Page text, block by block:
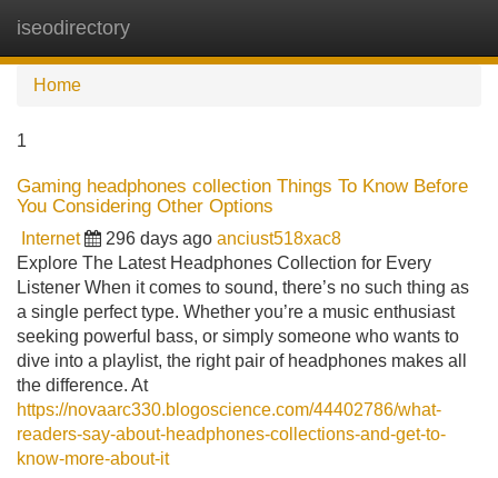
iseodirectory
Home
1
Gaming headphones collection Things To Know Before
You Considering Other Options
Internet 296 days ago anciust518xac8
Explore The Latest Headphones Collection for Every
Listener When it comes to sound, there’s no such thing as
a single perfect type. Whether you’re a music enthusiast
seeking powerful bass, or simply someone who wants to
dive into a playlist, the right pair of headphones makes all
the difference. At
https://novaarc330.blogoscience.com/44402786/what-
readers-say-about-headphones-collections-and-get-to-
know-more-about-it